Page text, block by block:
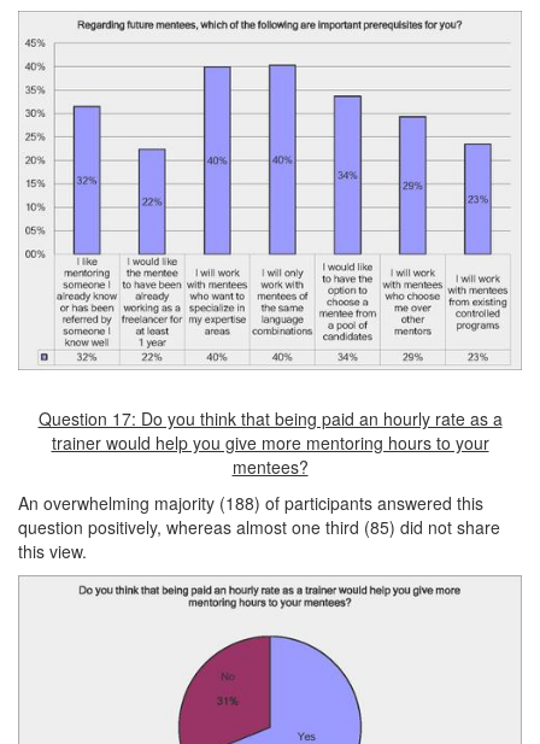
Question 17: Do you think that being paid an hourly rate as a
trainer would help you give more mentoring hours to your
mentees?
An overwhelming majority (188) of participants answered this
question positively, whereas almost one third (85) did not share
this view.